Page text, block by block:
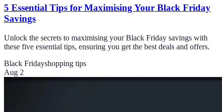
5 Essential Tips for Maximising Your Black Friday
Savings
Unlock the secrets to maximising your Black Friday savings with
these five essential tips, ensuring you get the best deals and offers.
Black Fridayshopping tips
Aug 2